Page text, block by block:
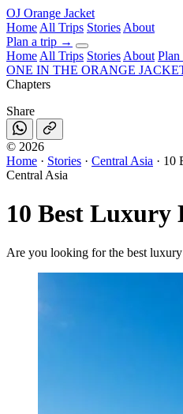
OJ Orange Jacket
Home All Trips Stories About
Plan a trip →
Home All Trips Stories About
ONE IN THE ORANGE
Chapters
Share
© 2026
Home · Stories · Central Asia · 10
Central Asia
10 Best Luxury
Are you looking for the best